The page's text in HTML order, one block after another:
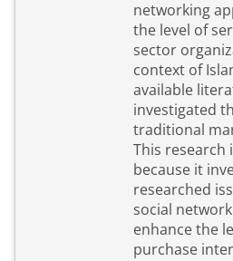
networking
the level of
sector
context of
available
investigated
traditional
This
because it
researched
social
enhance the
purchase